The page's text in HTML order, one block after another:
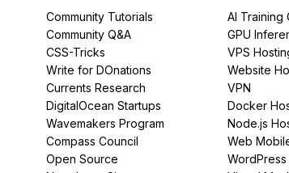
Community Tutorials
Community Q&A
CSS-Tricks
Write for DOnations
Currents Research
DigitalOcean Startups
Wavemakers Program
Compass Council
Open Source
AI Training
GPU
VPS
Website
VPN
Docker
Node.js
Web